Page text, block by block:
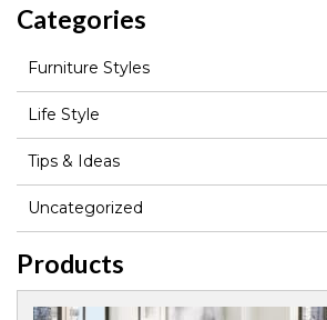
Categories
Furniture Styles
Life Style
Tips & Ideas
Uncategorized
Products